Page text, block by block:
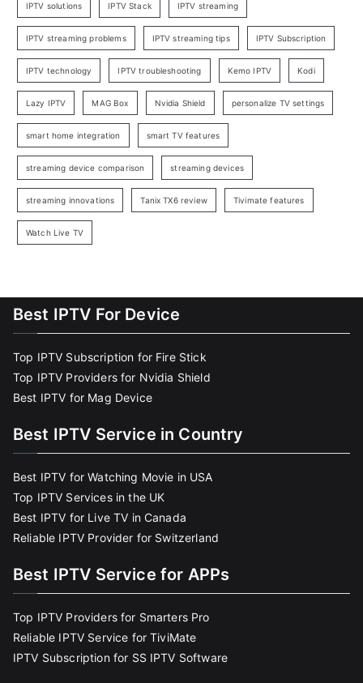
IPTV solutions IPTV Stack IPTV streaming
IPTV streaming problems IPTV streaming tips IPTV Subscription
IPTV technology IPTV troubleshooting Kemo IPTV Kodi
Lazy IPTV MAG Box Nvidia Shield personalize TV settings
smart home integration smart TV features
streaming device comparison streaming devices
streaming innovations Tanix TX6 review Tivimate features
Watch Live TV
Best IPTV For Device
Top IPTV Subscription for Fire Stick
Top IPTV Providers for Nvidia Shield
Best IPTV for Mag Device
Best IPTV Service in Country
Best IPTV for Watching Movie in USA
Top IPTV Services in the UK
Best IPTV for Live TV in Canada
Reliable IPTV Provider for Switzerland
Best IPTV Service for APPs
Top IPTV Providers for Smarters Pro
Reliable IPTV Service for TiviMate
IPTV Subscription for SS IPTV Software